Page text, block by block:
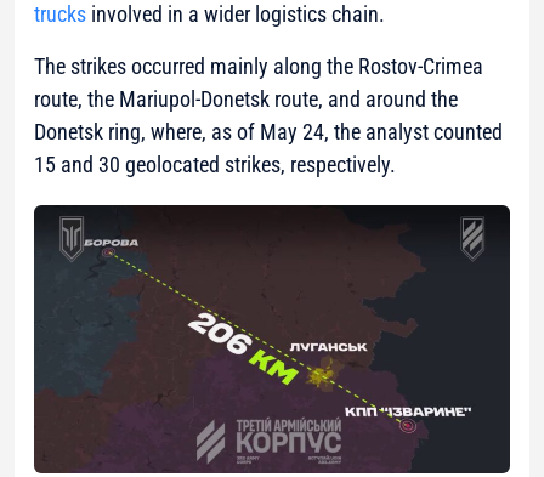
trucks involved in a wider logistics chain.
The strikes occurred mainly along the Rostov-Crimea
route, the Mariupol-Donetsk route, and around the
Donetsk ring, where, as of May 24, the analyst counted
15 and 30 geolocated strikes, respectively.